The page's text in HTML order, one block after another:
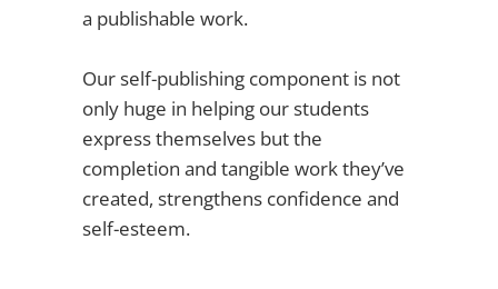
a publishable work.
Our self-publishing component is not
only huge in helping our students
express themselves but the
completion and tangible work they’ve
created, strengthens confidence and
self-esteem.